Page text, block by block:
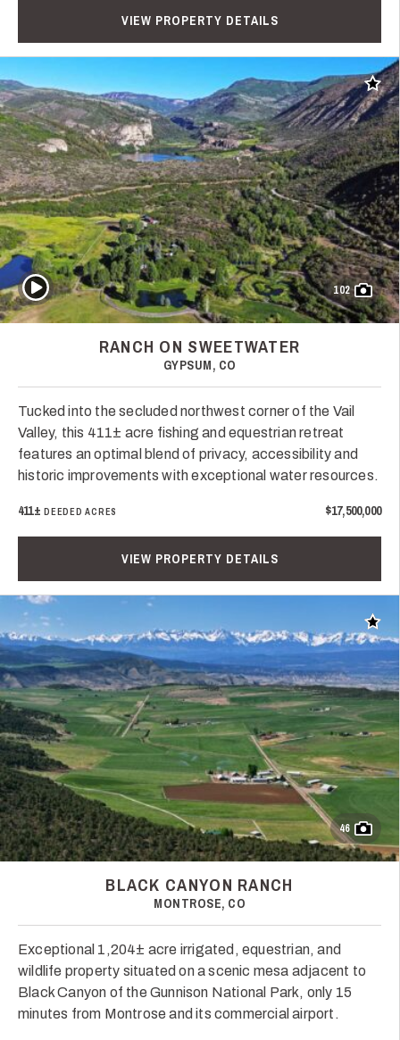
VIEW PROPERTY DETAILS
Add
102
Play Video
RANCH ON SWEETWATER
GYPSUM, CO
Tucked into the secluded northwest corner of the Vail
Valley, this 411± acre fishing and equestrian retreat
features an optimal blend of privacy, accessibility and
historic improvements with exceptional water resources.
411± DEEDED ACRES $17,500,000
VIEW PROPERTY DETAILS
Add
46
BLACK CANYON RANCH
MONTROSE, CO
Exceptional 1,204± acre irrigated, equestrian, and
wildlife property situated on a scenic mesa adjacent to
Black Canyon of the Gunnison National Park, only 15
minutes from Montrose and its commercial airport.